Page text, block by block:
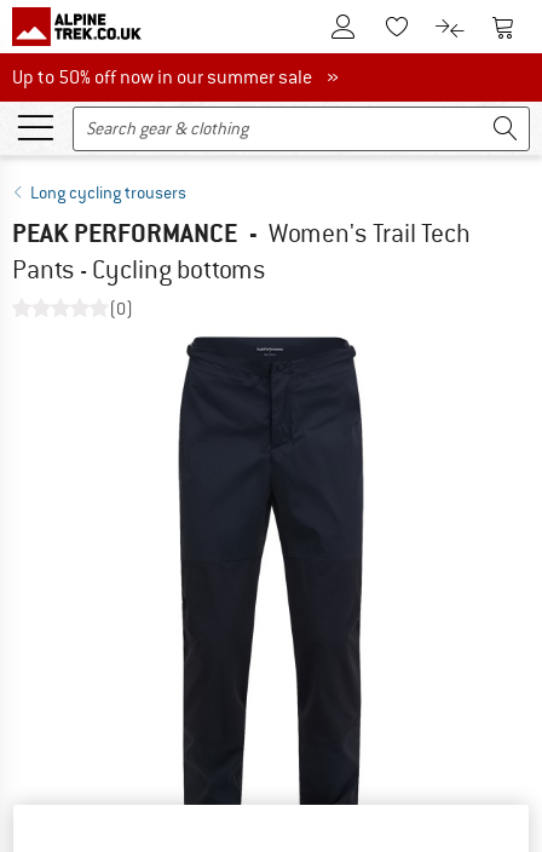
To Customer Account
To Wishlist.To product
To
Up to 50% off now in our summer sale
Up to 50% off now in our summer sale »
Long cycling trousers
PEAK PERFORMANCE - Women's Trail Tech
Pants - Cycling bottoms
(0)